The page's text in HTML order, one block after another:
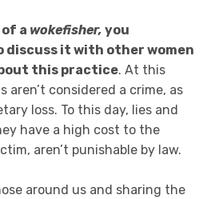
a wokefisher, you
discuss it with other women
this practice. At this
aren’t considered a crime, as
loss. To this day, lies and
have a high cost to the
aren’t punishable by law.
around us and sharing the